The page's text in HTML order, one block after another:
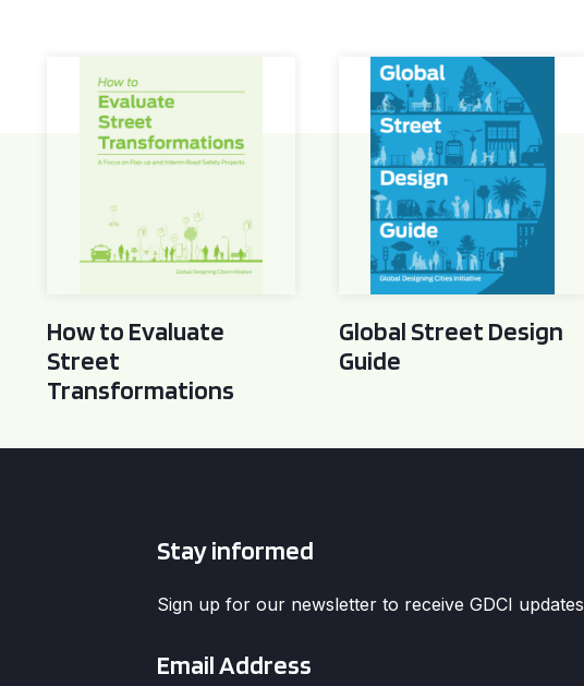
How to Evaluate Street Transformations
How to Evaluate
Street
Transformations
Global Street Design Guide
Global Street Design
Guide
Stay informed
Sign up for our newsletter to receive GDCI updates
*